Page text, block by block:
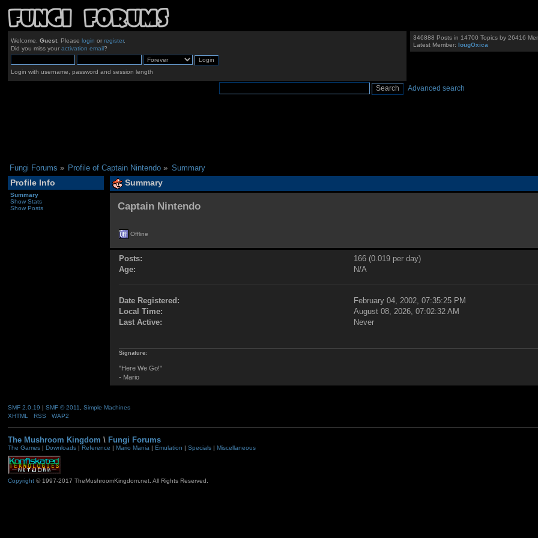
Welcome, Guest. Please login or register.
Did you miss your activation email?
Login with username, password and session length
346888 Posts in 14700 Topics by 26416
Latest Member:IougOxica
Advanced search
Fungi Forums » Profile of Captain Nintendo » Summary
Profile Info
Summary
Show Stats
Show Posts
Summary
Captain Nintendo
Offline
Posts:
166 (0.019 per day)
Age:
N/A
Date Registered:
February 04, 2002, 07:35:25 PM
Local Time:
August 08, 2026, 07:02:32 AM
Last Active:
Never
Signature:
"Here We Go!"
- Mario
SMF 2.0.19 | SMF © 2011
Simple Machines
XHTML
RSS WAP2
The Mushroom Kingdom \ Fungi Forums
The Games| Downloads| Reference | Mario Mania| Emulation | Specials| Miscellaneous
Copyright© 1997-2017 TheMushroomKingdom.net. All Rights Reserved.